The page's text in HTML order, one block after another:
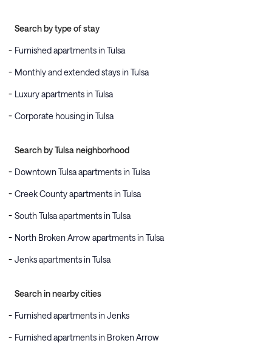
Search by type of stay
Furnished apartments in Tulsa
Monthly and extended stays in Tulsa
Luxury apartments in Tulsa
Corporate housing in Tulsa
Search by Tulsa neighborhood
Downtown Tulsa apartments in Tulsa
Creek County apartments in Tulsa
South Tulsa apartments in Tulsa
North Broken Arrow apartments in Tulsa
Jenks apartments in Tulsa
Search in nearby cities
Furnished apartments in Jenks
Furnished apartments in Broken Arrow